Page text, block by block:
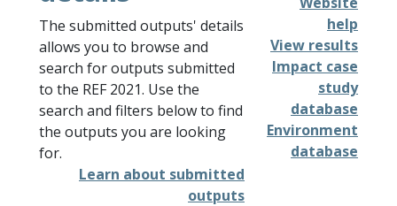
The submitted outputs' details
allows you to browse and
search for outputs submitted
to the REF 2021. Use the
search and filters below to find
the outputs you are looking
for.
Learn about submitted
outputs
help
View results
Impact case
study
database
Environment
database